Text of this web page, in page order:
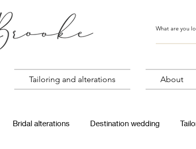
Tailoring and alterations About
Bridal alterations Destination wedding